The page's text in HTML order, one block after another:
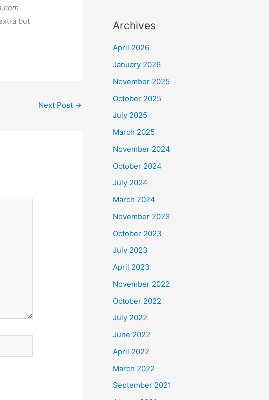
but
Next Post →
Archives
April 2026
January 2026
November 2025
October 2025
July 2025
March 2025
November 2024
October 2024
July 2024
March 2024
November 2023
October 2023
July 2023
April 2023
November 2022
October 2022
July 2022
June 2022
April 2022
March 2022
September 2021